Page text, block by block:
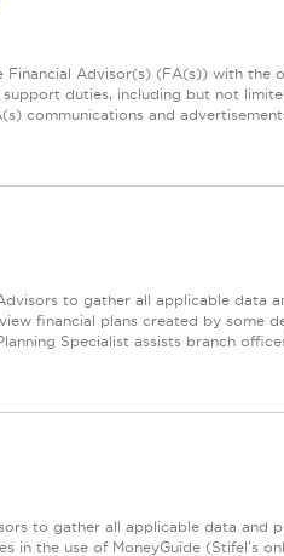
Financial Advisor(s) (FA(s)) with the
duties, including but not
communications and
to gather all applicable data
financial plans created by some
Specialist assists branch
to gather all applicable data and
in the use of MoneyGuide (Stifel's